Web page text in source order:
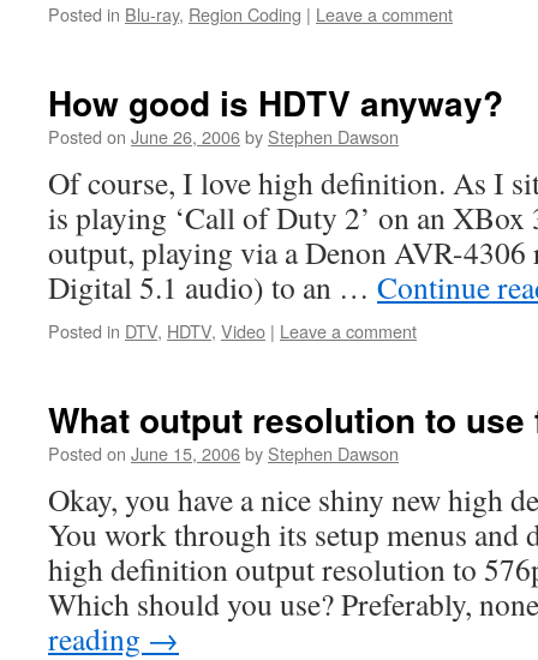
Posted in Blu-ray, Region Coding | Leave a comment
How good is HDTV anyway?
Posted on June 26, 2006by Stephen Dawson
Of course, I love high definition. As I
is playing ‘Call of Duty 2’ on an XBox
output, playing via a Denon AVR-
Digital 5.1 audio) to an … Continue
Posted in DTV, HDTV, Video | Leave a comment
What output resolution to use
Posted on June 15, 2006by Stephen Dawson
Okay, you have a nice shiny new high
You work through its setup menus and
high definition output resolution to
Which should you use? Preferably,
reading →